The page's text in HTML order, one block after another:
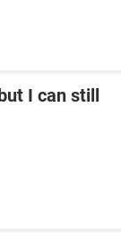
I can still